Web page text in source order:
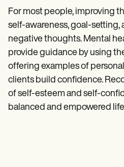
For most people, improving
self-awareness, goal-setting,
negative thoughts. Mental
provide guidance by using
offering examples of
clients build confidence.
of self-esteem and self-
balanced and empowered